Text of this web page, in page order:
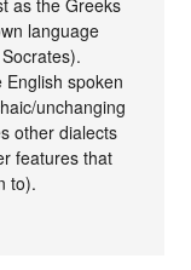
language
English spoken
unchanging
other dialects
features that
to).